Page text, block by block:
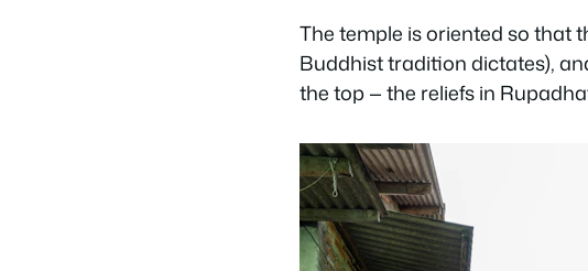
The temple is oriented so that
Buddhist tradition dictates),
the top — the reliefs in